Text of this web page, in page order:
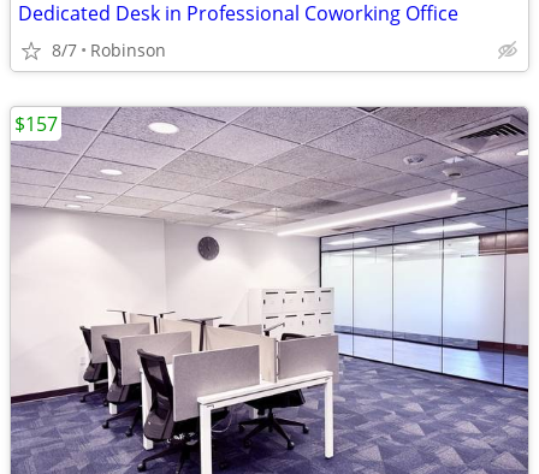
Dedicated Desk in Professional Coworking Office
8/7 Robinson
$157